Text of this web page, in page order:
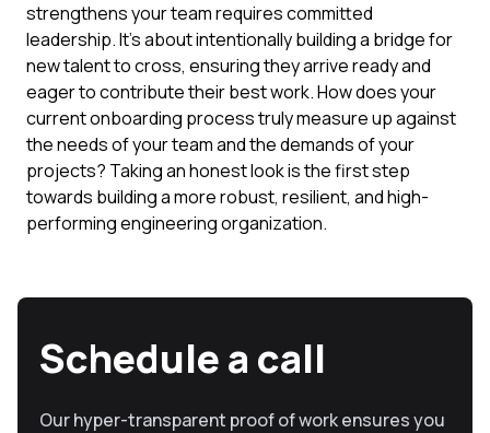
strengthens your team requires committed
leadership. It’s about intentionally building a bridge for
new talent to cross, ensuring they arrive ready and
eager to contribute their best work. How does your
current onboarding process truly measure up against
the needs of your team and the demands of your
projects? Taking an honest look is the first step
towards building a more robust, resilient, and high-
performing engineering organization.
Schedule a call
Our hyper-transparent proof of work ensures you